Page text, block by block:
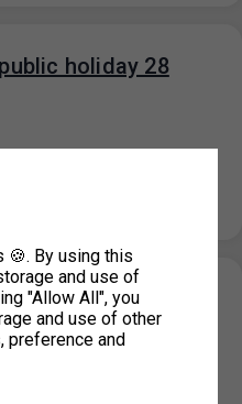
holiday 28
a period not exceeding
permit office for
2024
By using this
and use of
"Allow All", you
and use of other
preference and